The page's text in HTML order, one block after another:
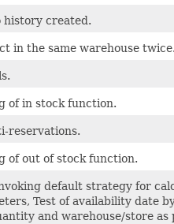
history created.
in the same warehouse
of in stock function.
reservations.
of out of stock function.
default strategy for
Test of availability date
and warehouse/store